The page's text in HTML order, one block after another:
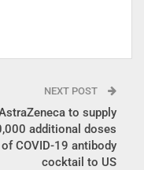
NEXT POST
to supply
additional doses
of COVID-19 antibody
cocktail to US